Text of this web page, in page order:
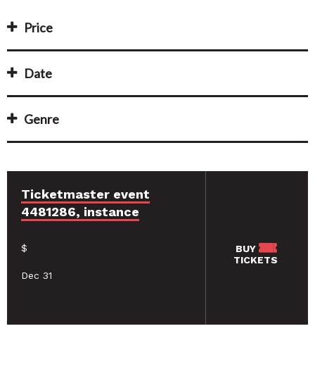
Price
Date
Genre
Ticketmaster event
4481286, instance
$
Dec 31
BUY
TICKETS